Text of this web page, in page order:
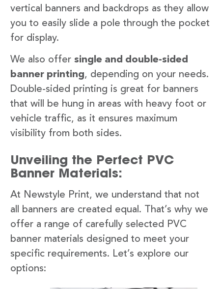
vertical banners and backdrops as they allow
you to easily slide a pole through the pocket
for display.
We also offer single and double-sided
banner printing, depending on your needs.
Double-sided printing is great for banners
that will be hung in areas with heavy foot or
vehicle traffic, as it ensures maximum
visibility from both sides.
Unveiling the Perfect PVC
Banner Materials:
At Newstyle Print, we understand that not
all banners are created equal. That’s why we
offer a range of carefully selected PVC
banner materials designed to meet your
specific requirements. Let’s explore our
options: